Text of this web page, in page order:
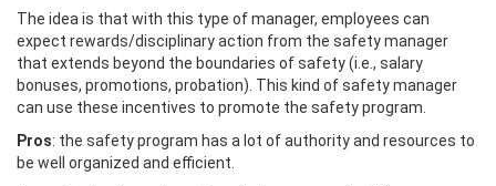
The idea is that with this type of manager, employees can
expect rewards/disciplinary action from the safety manager
that extends beyond the boundaries of safety (i.e., salary
bonuses, promotions, probation). This kind of safety manager
can use these incentives to promote the safety program.
Pros: the safety program has a lot of authority and resources to
be well organized and efficient.